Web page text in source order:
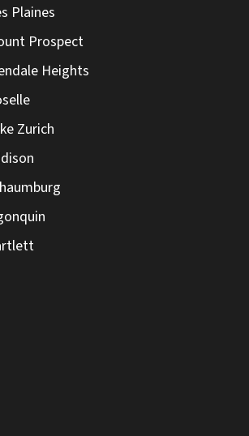
Plaines
Prospect
Heights
Zurich